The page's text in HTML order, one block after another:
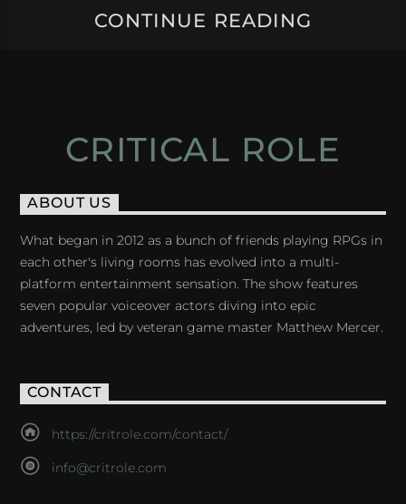
CONTINUE READING
CRITICAL ROLE
ABOUT US
What began in 2012 as a bunch of friends playing RPGs in
each other's living rooms has evolved into a multi-
platform entertainment sensation. The show features
seven popular voiceover actors diving into epic
adventures, led by veteran game master Matthew Mercer.
CONTACT
https://critrole.com/contact/
info@critrole.com